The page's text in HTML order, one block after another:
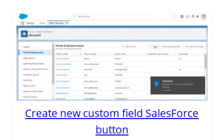
Create new custom field SalesForce
button